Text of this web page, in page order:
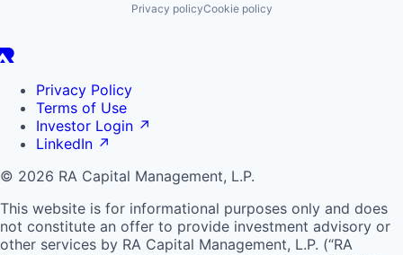
Privacy policyCookie policy
Privacy Policy
Terms of Use
Investor Login ↗
LinkedIn ↗
© 2026 RA Capital Management, L.P.
This website is for informational purposes only and does
not constitute an offer to provide investment advisory or
other services by RA Capital Management, L.P. (“RA